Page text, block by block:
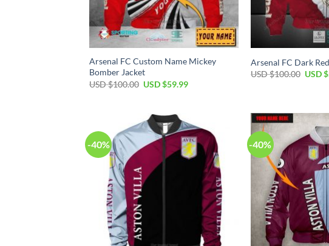
Arsenal FC Custom Name Mickey
Bomber Jacket
USD $100.00 USD $59.99
Arsenal FC Dark
USD $100.00 USD $
-40% -40%